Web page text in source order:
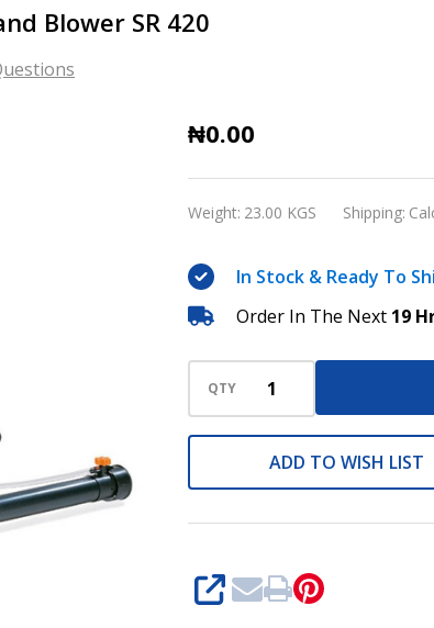
Blower SR 420
Stihl
Backpack
Sprayer
and
Blower
SR
420
₦0.00
Weight: 23.00 KGS Shipping:
In Stock & Ready To
Order In The Next 19
QTY
ADD TO WISH LIST
SHARE